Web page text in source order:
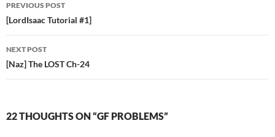
Post
navigation
PREVIOUS POST
[LordIsaac Tutorial #1]
NEXT POST
[Naz] The LOST Ch-24
22 THOUGHTS ON “GF PROBLEMS”